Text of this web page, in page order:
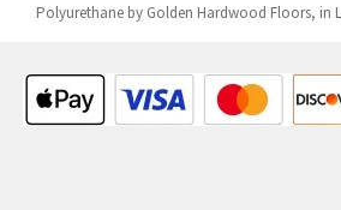
Polyurethane by Golden Hardwood Floors, in